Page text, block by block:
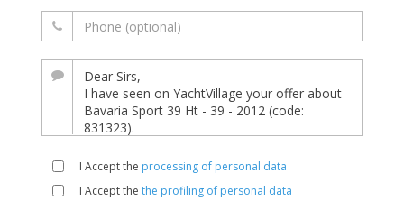
I Accept the processing of personal data
I Accept the the profiling of personal data